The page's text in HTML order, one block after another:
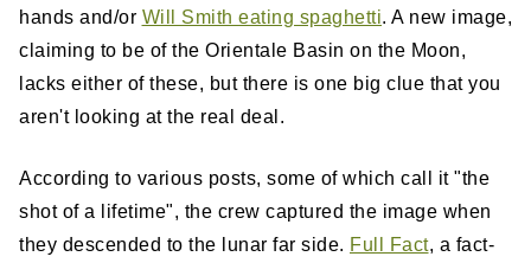
hands and/or Will Smith eating spaghetti. A new image,
claiming to be of the Orientale Basin on the Moon,
lacks either of these, but there is one big clue that you
aren't looking at the real deal.
According to various posts, some of which call it "the
shot of a lifetime", the crew captured the image when
they descended to the lunar far side. Full Fact, a fact-